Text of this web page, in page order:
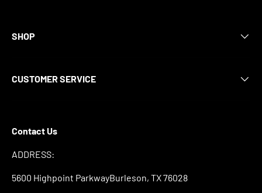
SHOP
CUSTOMER SERVICE
Contact Us
ADDRESS:
5600 Highpoint ParkwayBurleson, TX 76028